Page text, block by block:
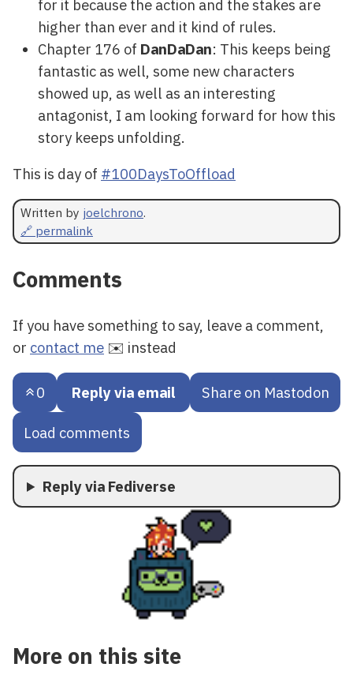
for it because the action and the stakes are
higher than ever and it kind of rules.
Chapter 176 of DanDaDan: This keeps being
fantastic as well, some new characters
showed up, as well as an interesting
antagonist, I am looking forward for how this
story keeps unfolding.
This is day of #100DaysToOffload
Written by joelchrono.
🔗 permalink
Comments
If you have something to say, leave a comment,
or contact me ✉️ instead
0 Reply via email Share on Mastodon
Load comments
Reply via Fediverse
More on this site